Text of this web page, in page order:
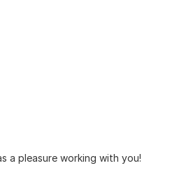
a pleasure working with you!